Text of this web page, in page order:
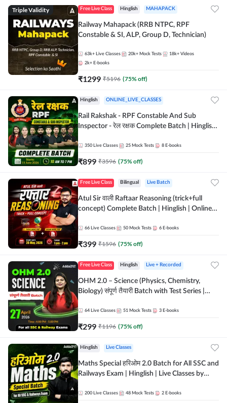
Triple Validity Free Live Class Hinglish MAHAPACK
Railway Mahapack (RRB NTPC, RPF
Constable & SI, ALP, Group D, Technician)
63k+ Live Classes 20k+ Mock Tests 18k+ Videos
2k+ E-books
₹1299 ₹5196 (75% off)
Hinglish ONLINE_LIVE_CLASSES
Rail Rakshak - RPF Constable And Sub
Inspector - रेल रक्षक Complete Batch | Hinglish
350 Live Classes 25 Mock Tests 8 E-books
₹899 ₹3596 (75% off)
Free Live Class Bilingual Live Batch
Atul Sir वाली Raftaar Reasoning (trick+full
concept) Complete Batch | Hinglish | Online
by Adda 247
66 Live Classes 50 Mock Tests 6 E-books
₹399 ₹1596 (75% off)
Free Live Class Hinglish Live + Recorded
OHM 2.0 – Science (Physics, Chemistry,
Biology) संपूर्ण तैयारी Batch with Test Series |
64 Live Classes 51 Mock Tests 3 E-books
₹299 ₹1196 (75% off)
Hinglish Live Classes
Maths Special हरिओम 2.0 Batch for All SSC and
Railways Exam | Hinglish | Live Classes by
200 Live Classes 48 Mock Tests 2 E-books